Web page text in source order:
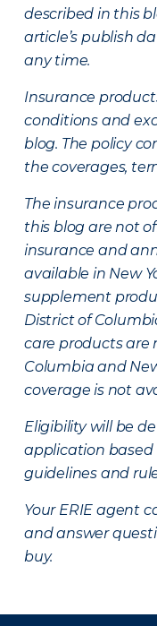
described in this
article’s publish
any time.
Insurance
conditions and
blog. The policy
the coverages,
The insurance
this blog are not
insurance and
available in New
supplement
District of
care products are
Columbia and
coverage is not
Eligibility will be
application
guidelines and
Your ERIE agent
and answer
buy.